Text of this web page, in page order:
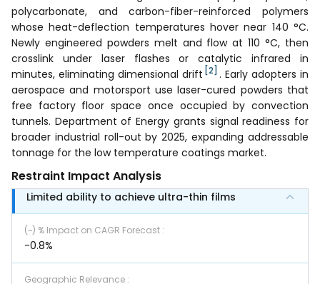
polycarbonate, and carbon-fiber-reinforced polymers
whose heat-deflection temperatures hover near 140 °C.
Newly engineered powders melt and flow at 110 °C, then
crosslink under laser flashes or catalytic infrared in
minutes, eliminating dimensional drift [2] . Early adopters in
aerospace and motorsport use laser-cured powders that
free factory floor space once occupied by convection
tunnels. Department of Energy grants signal readiness for
broader industrial roll-out by 2025, expanding addressable
tonnage for the low temperature coatings market.
Restraint Impact Analysis
Limited ability to achieve ultra-thin films
(~) % Impact on CAGR Forecast :
-0.8%
Geographic Relevance :